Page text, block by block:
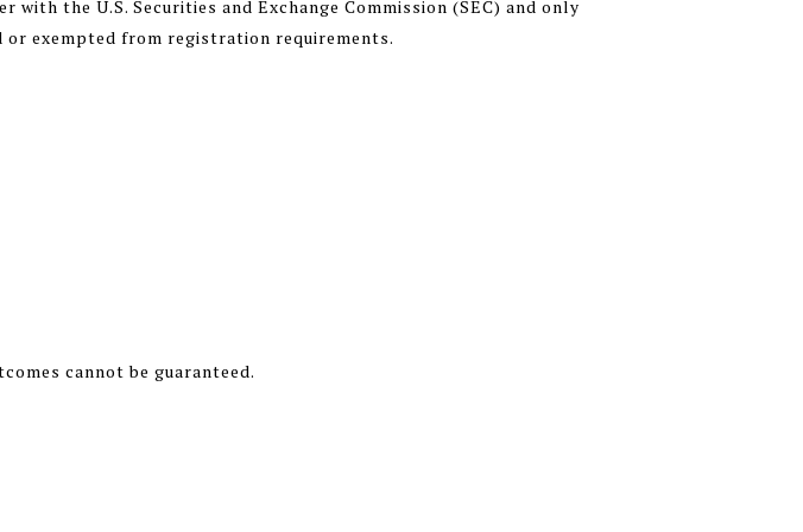
the U.S. Securities and Exchange Commission (SEC) and only
exempted from registration requirements.
cannot be guaranteed.